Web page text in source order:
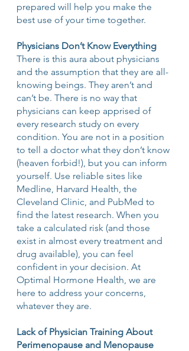
prepared will help you make the
best use of your time together.
Physicians Don’t Know Everything
There is this aura about physicians
and the assumption that they are all-
knowing beings. They aren’t and
can’t be. There is no way that
physicians can keep apprised of
every research study on every
condition. You are not in a position
to tell a doctor what they don’t know
(heaven forbid!), but you can inform
yourself. Use reliable sites like
Medline, Harvard Health, the
Cleveland Clinic, and PubMed to
find the latest research. When you
take a calculated risk (and those
exist in almost every treatment and
drug available), you can feel
confident in your decision. At
Optimal Hormone Health, we are
here to address your concerns,
whatever they are.
Lack of Physician Training About
Perimenopause and Menopause